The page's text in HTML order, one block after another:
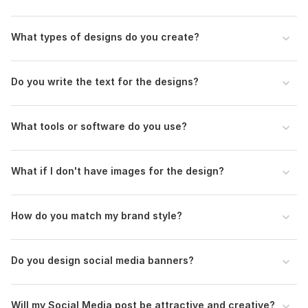
What types of designs do you create?
Do you write the text for the designs?
What tools or software do you use?
What if I don't have images for the design?
How do you match my brand style?
Do you design social media banners?
Will my Social Media post be attractive and creative?